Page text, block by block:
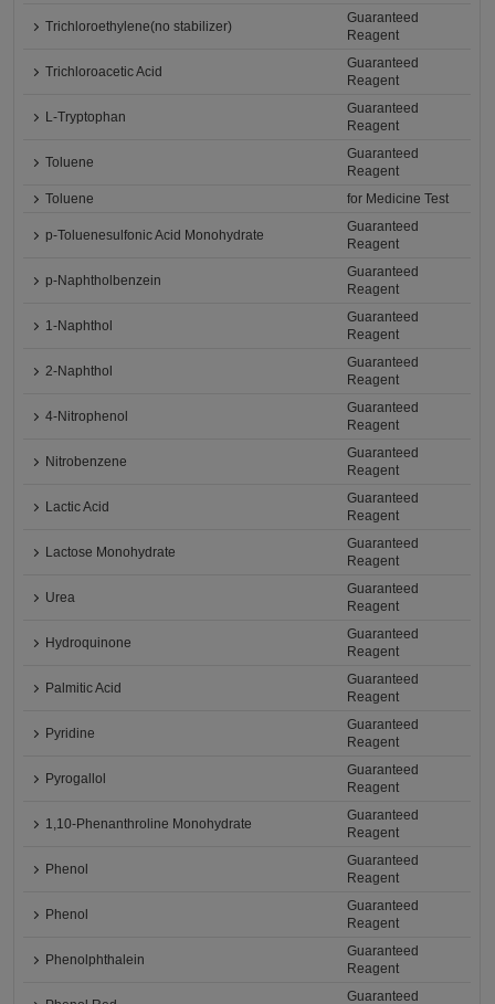
Trichloroethylene(no stabilizer)
Guaranteed
Reagent
Trichloroacetic Acid
Guaranteed
Reagent
L-Tryptophan
Guaranteed
Reagent
Toluene
Guaranteed
Reagent
Toluene
for Medicine Test
p-Toluenesulfonic Acid Monohydrate
Guaranteed
Reagent
p-Naphtholbenzein
Guaranteed
Reagent
1-Naphthol
Guaranteed
Reagent
2-Naphthol
Guaranteed
Reagent
4-Nitrophenol
Guaranteed
Reagent
Nitrobenzene
Guaranteed
Reagent
Lactic Acid
Guaranteed
Reagent
Lactose Monohydrate
Guaranteed
Reagent
Urea
Guaranteed
Reagent
Hydroquinone
Guaranteed
Reagent
Palmitic Acid
Guaranteed
Reagent
Pyridine
Guaranteed
Reagent
Pyrogallol
Guaranteed
Reagent
1,10-Phenanthroline Monohydrate
Guaranteed
Reagent
Phenol
Guaranteed
Reagent
Phenol
Guaranteed
Reagent
Phenolphthalein
Guaranteed
Reagent
Guaranteed